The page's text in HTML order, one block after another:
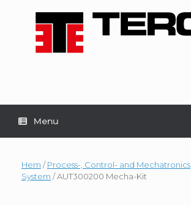
Menu
Hem /Process-, Control- and Mechatronics
System / AUT300200 Mecha-Kit